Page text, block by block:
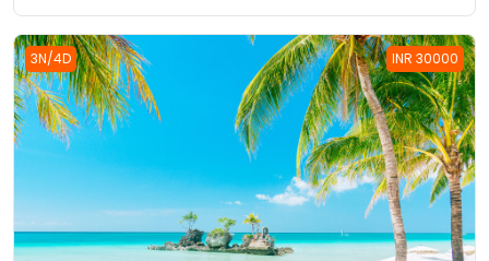
3N/4D INR 30000